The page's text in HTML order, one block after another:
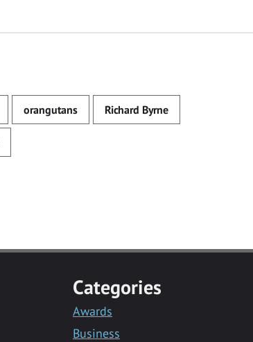
orangutans Richard Byrne
Categories
Awards
Business